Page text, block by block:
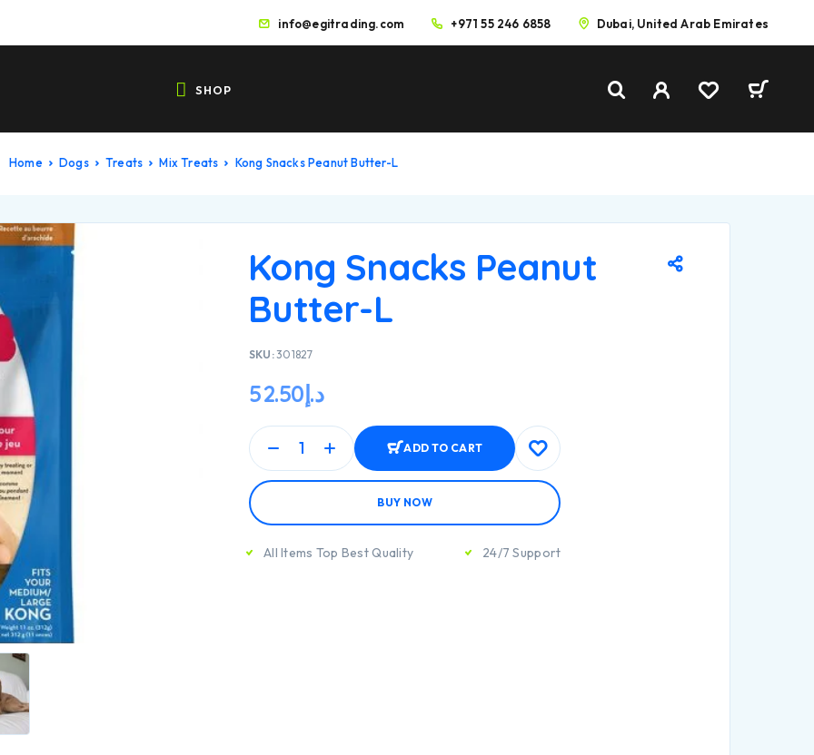
info@egitrading.com +971 55 246 6858 Dubai, United Arab Emirates
SHOP
Home Dogs Treats Mix Treats Kong Snacks Peanut Butter-L
Kong Snacks Peanut
Butter-L
SKU:301827
د.إ52.50
ADD TO CART
BUY NOW
All Items Top Best Quality 24/7 Support